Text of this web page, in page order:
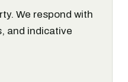
We respond with
and indicative